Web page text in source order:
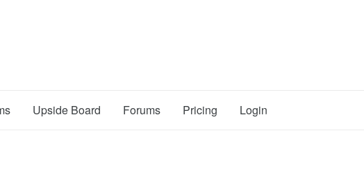
Upside Board Forums Pricing Login